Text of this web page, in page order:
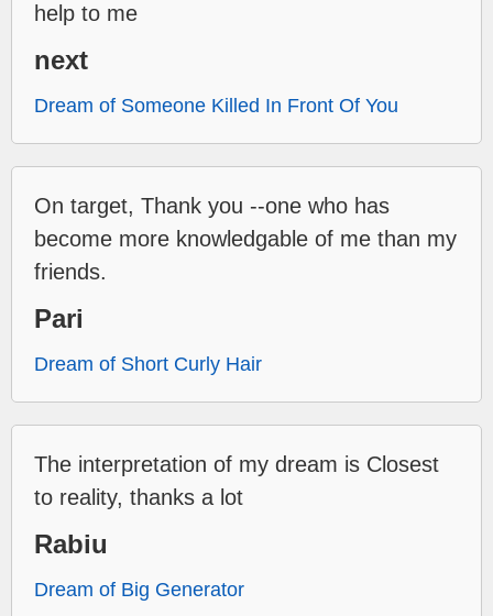
help to me
next
Dream of Someone Killed In Front Of You
On target, Thank you --one who has
become more knowledgable of me than my
friends.
Pari
Dream of Short Curly Hair
The interpretation of my dream is Closest
to reality, thanks a lot
Rabiu
Dream of Big Generator